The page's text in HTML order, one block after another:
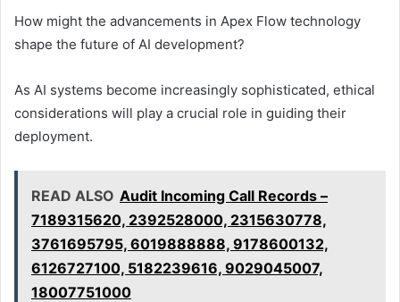
How might the advancements in Apex Flow technology
shape the future of AI development?
As AI systems become increasingly sophisticated, ethical
considerations will play a crucial role in guiding their
deployment.
READ ALSO Audit Incoming Call Records –
7189315620, 2392528000, 2315630778,
3761695795, 6019888888, 9178600132,
6126727100, 5182239616, 9029045007,
18007751000